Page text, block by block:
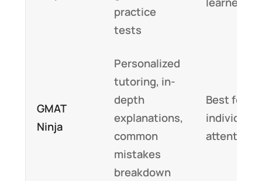
practice
tests
GMAT
Ninja
Personalized
tutoring, in-
depth
explanations,
common
mistakes
breakdown
Best for
attention